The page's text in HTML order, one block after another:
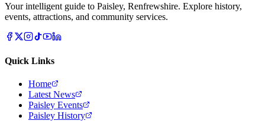
Your intelligent guide to Paisley, Renfrewshire. Explore history,
events, attractions, and community services.
Quick Links
Home
Latest News
Paisley Events
Paisley History